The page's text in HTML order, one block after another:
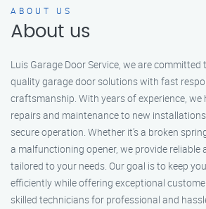
ABOUT US
About us
Luis Garage Door Service, we are committed
quality garage door solutions with fast
craftsmanship. With years of experience,
repairs and maintenance to new
secure operation. Whether it’s a broken
a malfunctioning opener, we provide reliable
tailored to your needs. Our goal is to keep
efficiently while offering exceptional
skilled technicians for professional and